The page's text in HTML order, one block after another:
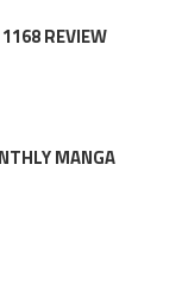
1168 REVIEW
MANGA